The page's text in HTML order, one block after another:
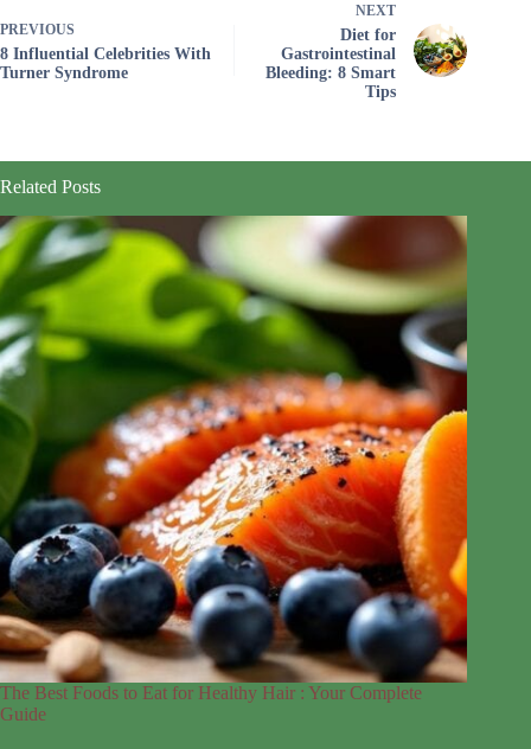
PREVIOUS
8 Influential Celebrities With
Turner Syndrome
NEXT
Diet for
Gastrointestinal
Bleeding: 8 Smart
Tips
Related Posts
The Best Foods to Eat for Healthy Hair : Your Complete
Guide